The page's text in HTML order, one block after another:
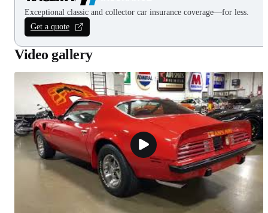
Exceptional classic and collector car insurance coverage—for less.
Get a quote
Video gallery